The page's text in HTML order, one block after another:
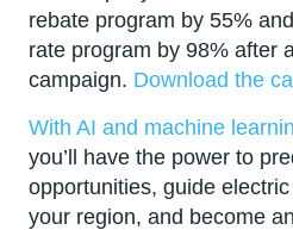
rebate program by 55%
rate program by 98% after
campaign. Download the
With AI and machine
you’ll have the power to
opportunities, guide
your region, and become